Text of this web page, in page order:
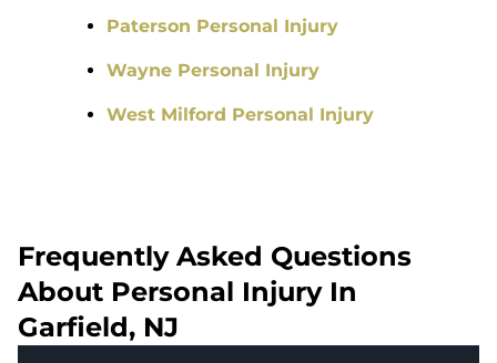
Paterson Personal Injury
Wayne Personal Injury
West Milford Personal Injury
Frequently Asked Questions
About Personal Injury In
Garfield, NJ